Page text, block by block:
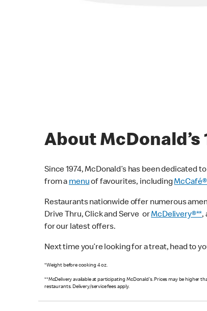
About McDonald’s
Since 1974, McDonald’s has been dedicated
from amenuof favourites, including
Restaurants nationwide offer numerous
Drive Thru, Click and Serve orMcDelivery®**,
for our latest offers.
Next time you’re looking for a treat, head to
*Weight before cooking 4 oz.
**McDelivery available at participating McDonald's. Prices may be higher
restaurants. Delivery/service fees apply.